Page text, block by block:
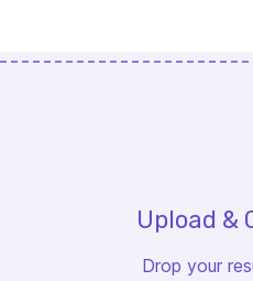
Upload &
Drop your